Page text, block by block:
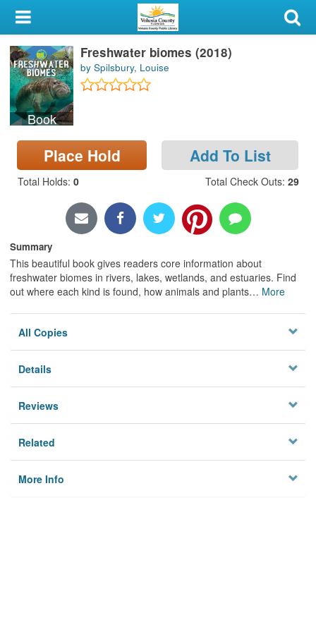
My Account
Library Card
Sign In
Search
Locations & Hours
Book
Freshwater biomes (2018)
by Spilsbury, Louise
Place Hold Add To List
Total Holds: 0 Total Check Outs: 29
Summary
This beautiful book gives readers core information about
freshwater biomes in rivers, lakes, wetlands, and estuaries. Find
out where each kind is found, how animals and plants… More
All Copies
Details
Reviews
Related
More Info